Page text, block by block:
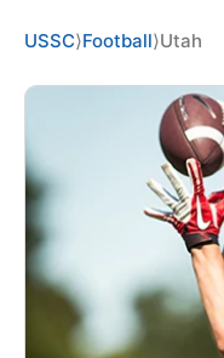
CAMP STORE
LOGIN
VIEW CART
USSC⟩Football⟩Utah